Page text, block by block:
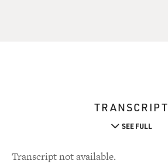
TRANSCRIPT
SEE FULL
Transcript not available.